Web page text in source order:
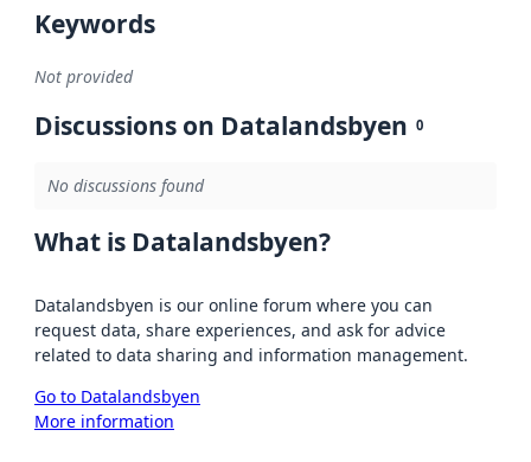
Keywords
Not provided
Discussions on Datalandsbyen 0
No discussions found
What is Datalandsbyen?
Datalandsbyen is our online forum where you can
request data, share experiences, and ask for advice
related to data sharing and information management.
Go to Datalandsbyen
More information